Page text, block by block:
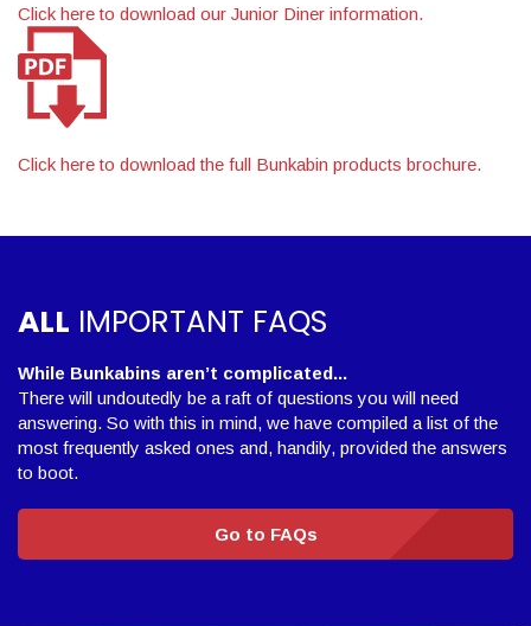
Click here to download our Junior Diner information.
Click here to download the full Bunkabin products brochure.
ALL IMPORTANT FAQS
While Bunkabins aren’t complicated...
There will undoutedly be a raft of questions you will need
answering. So with this in mind, we have compiled a list of the
most frequently asked ones and, handily, provided the answers
to boot.
Go to FAQs